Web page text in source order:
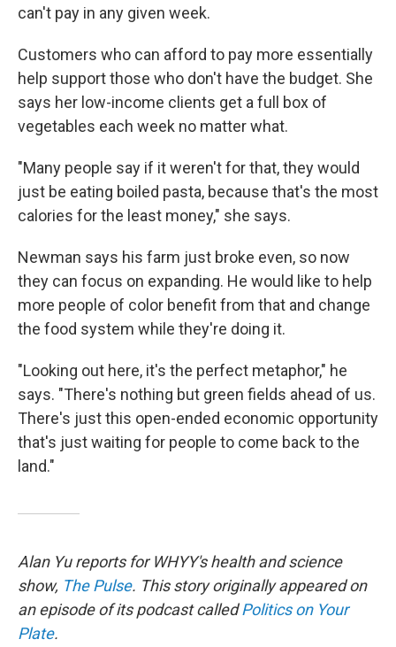
can't pay in any given week.
Customers who can afford to pay more essentially
help support those who don't have the budget. She
says her low-income clients get a full box of
vegetables each week no matter what.
"Many people say if it weren't for that, they would
just be eating boiled pasta, because that's the most
calories for the least money," she says.
Newman says his farm just broke even, so now
they can focus on expanding. He would like to help
more people of color benefit from that and change
the food system while they're doing it.
"Looking out here, it's the perfect metaphor," he
says. "There's nothing but green fields ahead of us.
There's just this open-ended economic opportunity
that's just waiting for people to come back to the
land."
Alan Yu reports for WHYY's health and science
show, The Pulse. This story originally appeared on
an episode of its podcast calledPolitics on Your
Plate.